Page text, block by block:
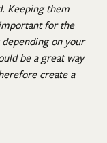
Keeping them
for the
on your
be a great way
create a